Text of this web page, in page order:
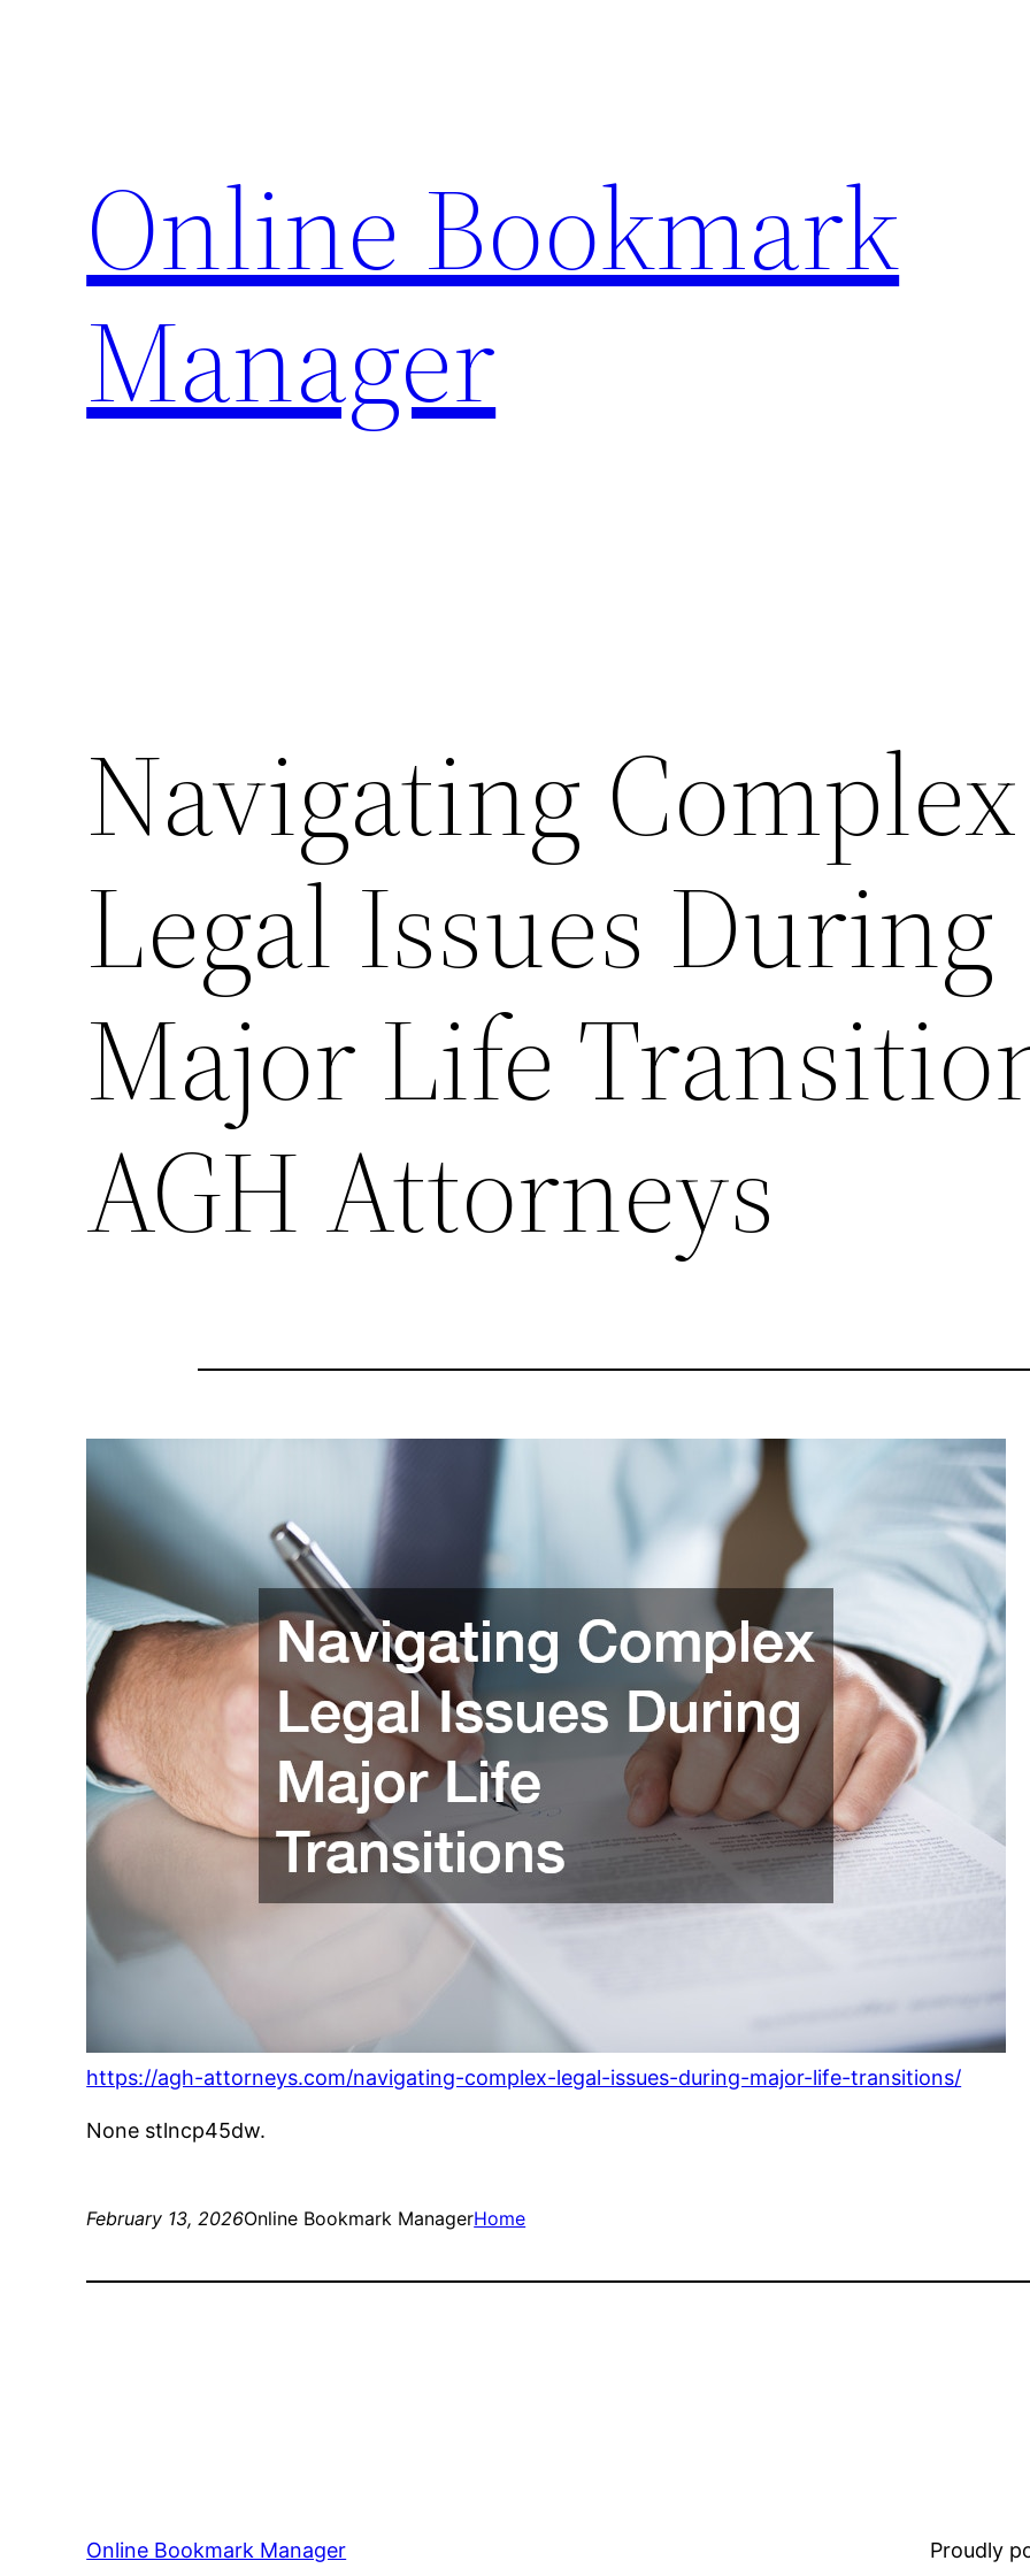
Online Bookmark
Manager
Navigating Complex
Legal Issues During
Major Life
AGH Attorneys
https://agh-attorneys.com/navigating-complex-legal-issues-during-major-life-transitions/
None stlncp45dw.
February 13, 2026Online Bookmark ManagerHome
Online Bookmark Manager Proudly